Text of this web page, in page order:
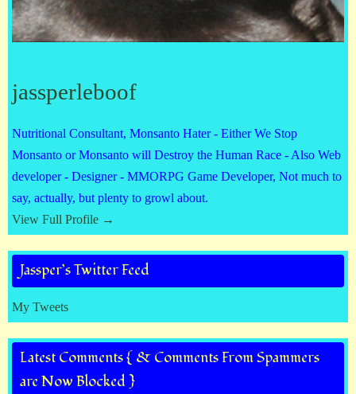
jassperleboof
Nutritional Consultant, Monsanto Hater - Either We Stop
Monsanto or Monsanto will Destroy the Human Race - Also Web
developer - Designer - MMORPG Game Developer, Not much to
say, actually, but plenty to growl about.
View Full Profile →
Jassper’s Twitter Feed
My Tweets
Latest Comments { & Comments From Spammers
are Now Blocked }